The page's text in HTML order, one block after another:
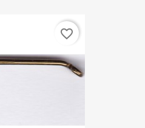
favorite_border